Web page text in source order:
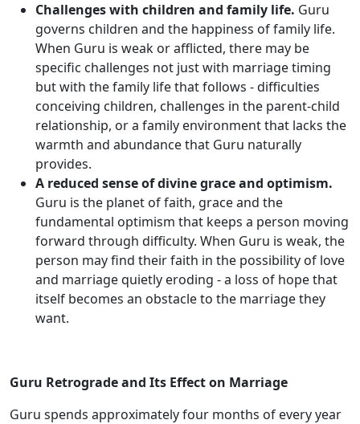
Challenges with children and family life. Guru
governs children and the happiness of family life.
When Guru is weak or afflicted, there may be
specific challenges not just with marriage timing
but with the family life that follows - difficulties
conceiving children, challenges in the parent-child
relationship, or a family environment that lacks the
warmth and abundance that Guru naturally
provides.
A reduced sense of divine grace and optimism.
Guru is the planet of faith, grace and the
fundamental optimism that keeps a person moving
forward through difficulty. When Guru is weak, the
person may find their faith in the possibility of love
and marriage quietly eroding - a loss of hope that
itself becomes an obstacle to the marriage they
want.
Guru Retrograde and Its Effect on Marriage
Guru spends approximately four months of every year